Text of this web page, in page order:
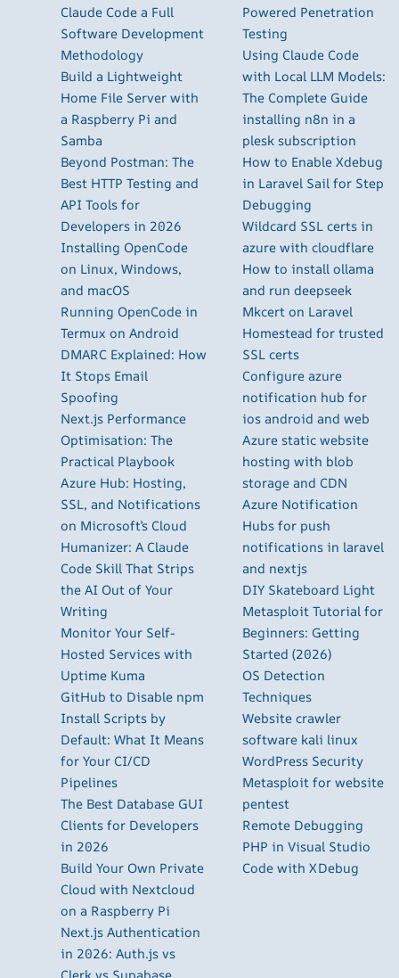
Claude Code a Full
Software Development
Methodology
Build a Lightweight
Home File Server with
a Raspberry Pi and
Samba
Beyond Postman: The
Best HTTP Testing and
API Tools for
Developers in 2026
Installing OpenCode
on Linux, Windows,
and macOS
Running OpenCode in
Termux on Android
DMARC Explained: How
It Stops Email
Spoofing
Next.js Performance
Optimisation: The
Practical Playbook
Azure Hub: Hosting,
SSL, and Notifications
on Microsoft’s Cloud
Humanizer: A Claude
Code Skill That Strips
the AI Out of Your
Writing
Monitor Your Self-
Hosted Services with
Uptime Kuma
GitHub to Disable npm
Install Scripts by
Default: What It Means
for Your CI/CD
Pipelines
The Best Database GUI
Clients for Developers
in 2026
Build Your Own Private
Cloud with Nextcloud
on a Raspberry Pi
Next.js Authentication
in 2026: Auth.js vs
Clerk vs Supabase
Powered Penetration
Testing
Using Claude Code
with Local LLM Models:
The Complete Guide
installing n8n in a
plesk subscription
How to Enable Xdebug
in Laravel Sail for Step
Debugging
Wildcard SSL certs in
azure with cloudflare
How to install ollama
and run deepseek
Mkcert on Laravel
Homestead for trusted
SSL certs
Configure azure
notification hub for
ios android and web
Azure static website
hosting with blob
storage and CDN
Azure Notification
Hubs for push
notifications in laravel
and nextjs
DIY Skateboard Light
Metasploit Tutorial for
Beginners: Getting
Started (2026)
OS Detection
Techniques
Website crawler
software kali linux
WordPress Security
Metasploit for website
pentest
Remote Debugging
PHP in Visual Studio
Code with XDebug